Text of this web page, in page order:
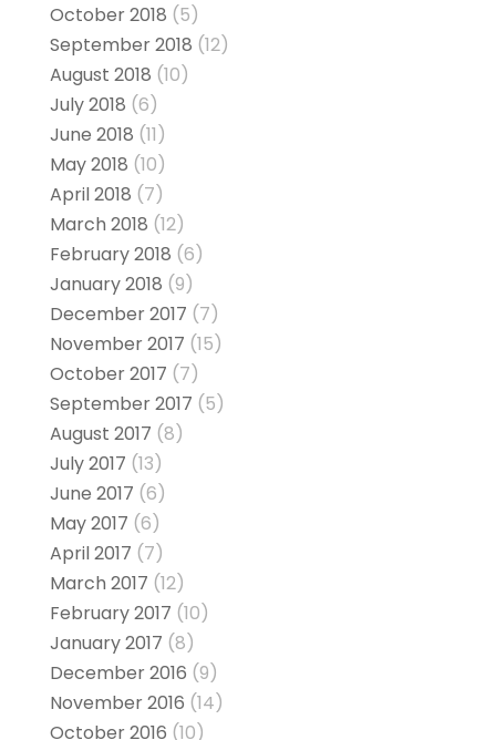
October 2018 (5)
September 2018 (12)
August 2018 (10)
July 2018 (6)
June 2018 (11)
May 2018 (10)
April 2018 (7)
March 2018 (12)
February 2018 (6)
January 2018 (9)
December 2017 (7)
November 2017 (15)
October 2017 (7)
September 2017 (5)
August 2017 (8)
July 2017 (13)
June 2017 (6)
May 2017 (6)
April 2017 (7)
March 2017 (12)
February 2017 (10)
January 2017 (8)
December 2016 (9)
November 2016 (14)
October 2016 (10)